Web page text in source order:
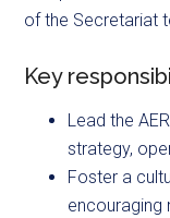
of the Secretariat
Key
Lead the
strategy,
Foster a
encouraging